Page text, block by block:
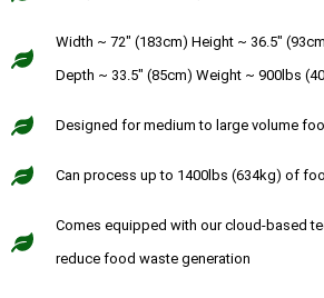
Width ~ 72" (183cm) Height ~ 36.5"
Depth ~ 33.5" (85cm) Weight ~ 900lbs
Designed for medium to large volume
Can process up to 1400lbs (634kg) of
Comes equipped with our cloud-based
reduce food waste generation